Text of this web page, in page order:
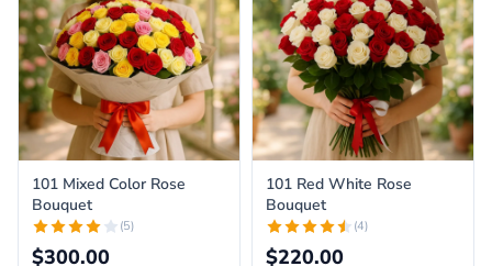
101 Mixed Color Rose
Bouquet
(5)
$300.00
101 Red White Rose
Bouquet
(4)
$220.00